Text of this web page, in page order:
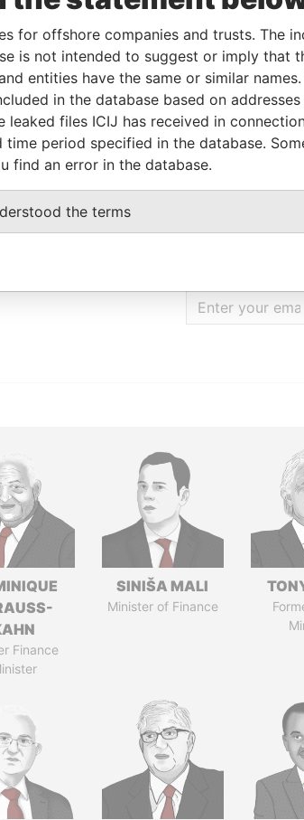
2013
and Nevis
Role From To
Data From
Same name as - -
Paradise
Same name as - - Paradise
Finance
SINIŠA MALI
Minister of Finance
for offshore companies and trusts. The
is not intended to suggest or imply that
entities have the same or similar
in the database based on
files ICIJ has received in
time period specified in the database.
find an error in the database.
the terms